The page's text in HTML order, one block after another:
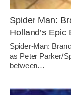
Spider Man:
Holland’s Epic
Spider-Man:
as Peter Parker/
between…